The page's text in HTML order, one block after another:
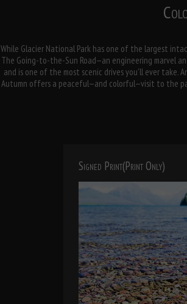
While Glacier National Park has one of the largest
The Going-to-the-Sun Road—an engineering marvel
and is one of the most scenic drives you'll ever take.
Autumn offers a peaceful—and colorful—visit to the
Signed Print(Print Only)